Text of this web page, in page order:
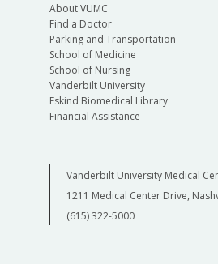
About VUMC
Find a Doctor
Parking and Transportation
School of Medicine
School of Nursing
Vanderbilt University
Eskind Biomedical Library
Financial Assistance
Vanderbilt University Medical
1211 Medical Center Drive,
(615) 322-5000